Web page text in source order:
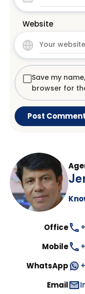
Website
Save my
browser for
Office
Mobile
WhatsApp
Email